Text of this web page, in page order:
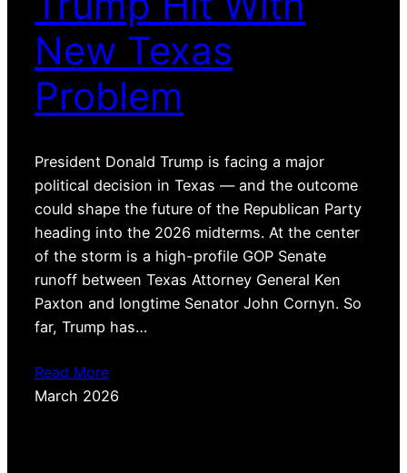
New Texas
Problem
President Donald Trump is facing a major
political decision in Texas — and the outcome
could shape the future of the Republican Party
heading into the 2026 midterms. At the center
of the storm is a high-profile GOP Senate
runoff between Texas Attorney General Ken
Paxton and longtime Senator John Cornyn. So
far, Trump has…
Read More
March 2026